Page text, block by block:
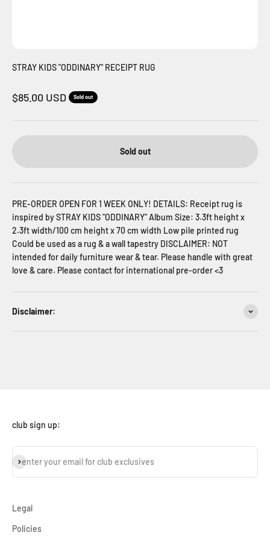
STRAY KIDS "ODDINARY" RECEIPT RUG
Sale price
$85.00 USD Sold out
Sold out
PRE-ORDER OPEN FOR 1 WEEK ONLY! DETAILS: Receipt rug is
inspired by STRAY KIDS "ODDINARY" Album Size: 3.3ft height x
2.3ft width/100 cm height x 70 cm width Low pile printed rug
Could be used as a rug & a wall tapestry DISCLAIMER: NOT
intended for daily furniture wear & tear. Please handle with great
love & care. Please contact for international pre-order <3
Disclaimer:
club sign up:
enter your email for club exclusives
subscribe
Legal
Policies